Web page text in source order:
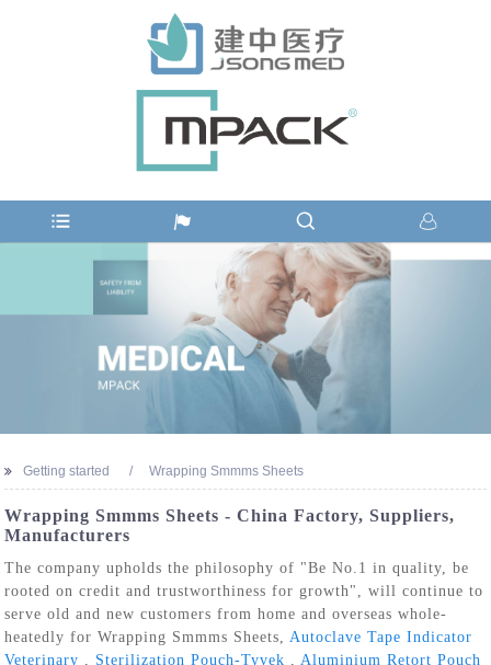
Getting started Wrapping Smmms Sheets
Wrapping Smmms Sheets - China Factory, Suppliers,
Manufacturers
The company upholds the philosophy of "Be No.1 in quality, be
rooted on credit and trustworthiness for growth", will continue to
serve old and new customers from home and overseas whole-
heatedly for Wrapping Smmms Sheets,Autoclave Tape Indicator
Veterinary , Sterilization Pouch-Tyvek ,Aluminium Retort Pouch